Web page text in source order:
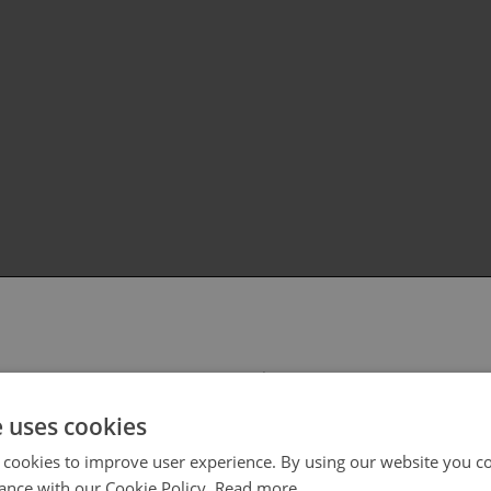
your region/language
cookies
to improve user experience. By using our website you